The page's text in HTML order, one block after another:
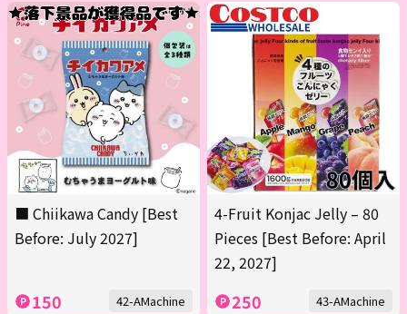
■ Chiikawa Candy [Best
Before: July 2027]
150 42-AMachine
4-Fruit Konjac Jelly – 80
Pieces [Best Before: April
22, 2027]
250 43-AMachine